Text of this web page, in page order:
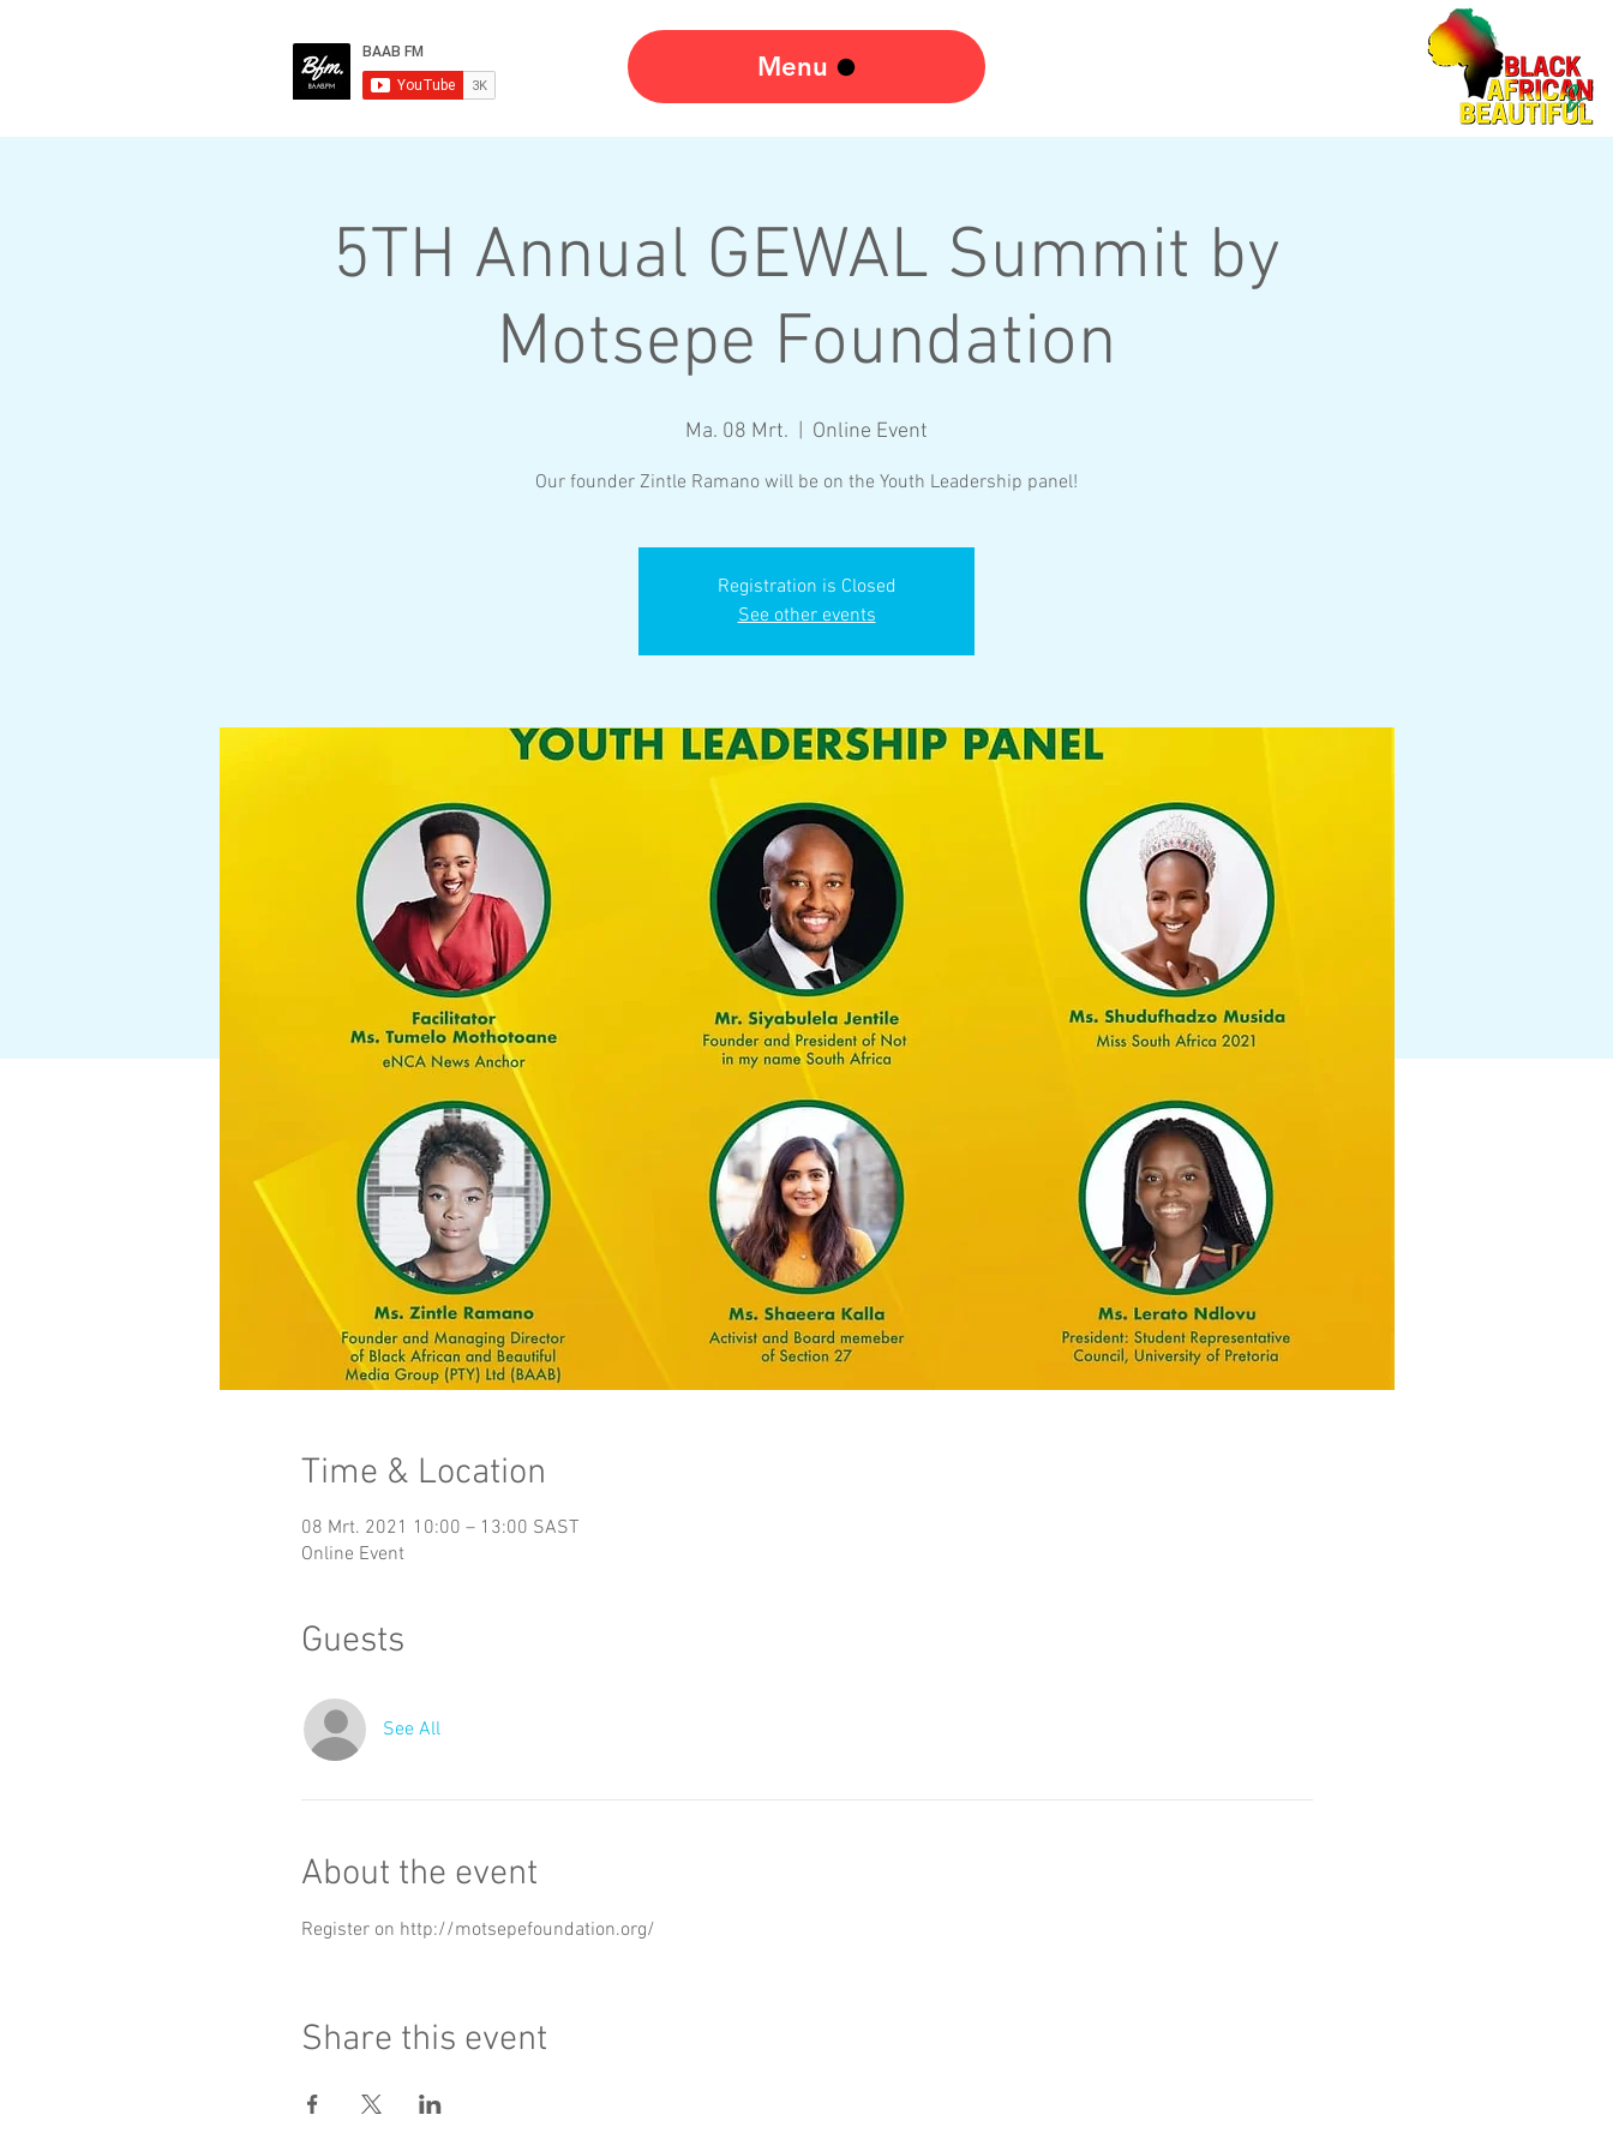
Menu
5TH Annual GEWAL Summit by
Motsepe Foundation
Ma. 08 Mrt. Online Event
Our founder Zintle Ramano will be on the Youth Leadership panel!
Registration is Closed
See other events
Time & Location
08 Mrt. 2021 10:00 – 13:00 SAST
Online Event
Guests
See All
About the event
Register on http://motsepefoundation.org/
Share this event